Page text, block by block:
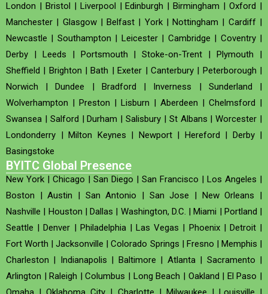
London | Bristol | Liverpool |Edinburgh |Birmingham |Oxford |
Manchester | Glasgow|Belfast | York|Nottingham | Cardiff|
Newcastle | Southampton | Leicester| Cambridge | Coventry|
Derby | Leeds | Portsmouth |Stoke-on-Trent |Plymouth |
Sheffield | Brighton |Bath |Exeter | Canterbury| Peterborough |
Norwich |Dundee | Bradford | Inverness | Sunderland |
Wolverhampton | Preston | Lisburn | Aberdeen | Chelmsford |
Swansea | Salford |Durham |Salisbury | St Albans |Worcester |
Londonderry | Milton Keynes | Newport| Hereford | Derby|
Basingstoke
BYITC Global Presence
New York | Chicago | San Diego | San Francisco | Los Angeles |
Boston |Austin | San Antonio | San Jose | New Orleans |
Nashville | Houston | Dallas | Washington, D.C. |Miami | Portland |
Seattle |Denver | Philadelphia|Las Vegas | Phoenix| Detroit|
Fort Worth |Jacksonville |Colorado Springs | Fresno | Memphis |
Charleston | Indianapolis | Baltimore | Atlanta| Sacramento |
Arlington |Raleigh |Columbus | Long Beach | Oakland | El Paso |